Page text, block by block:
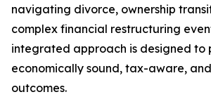
navigating divorce, ownership
complex financial restructuring
integrated approach is designed to
economically sound, tax-aware,
outcomes.